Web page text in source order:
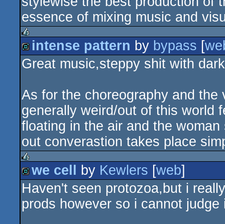
essence of mixing music and
rulez
demo
intense pattern by bypass [
Great music,steppy shit with
As for the choreography and
generally weird/out of this world
floating in the air and the
out converastion takes place
rulez
demo
we cell by Kewlers [web]
Haven't seen protozoa,but i
prods however so i cannot